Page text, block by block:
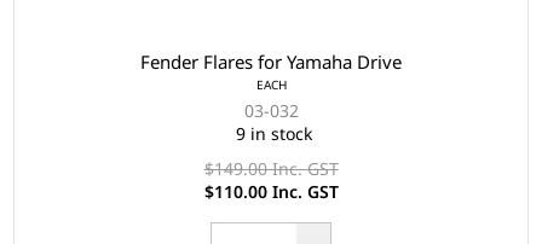
Fender Flares for Yamaha Drive
EACH
03-032
9 in stock
$149.00 Inc. GST
$110.00 Inc. GST